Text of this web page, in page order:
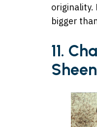
originality.
bigger
11.
Sheen